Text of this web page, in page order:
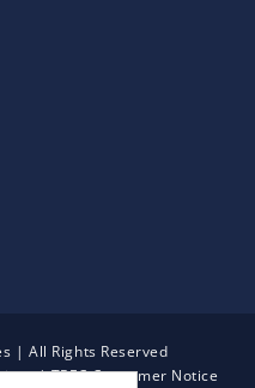
| All Rights Reserved
|TREC Consumer Notice